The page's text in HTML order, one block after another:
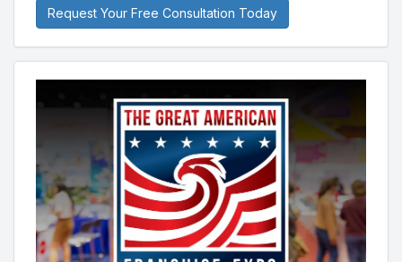
Request Your Free Consultation Today